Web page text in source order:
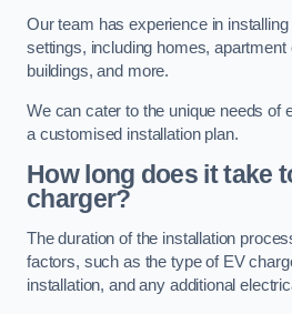
Our team has experience in
settings, including homes,
buildings, and more.
We can cater to the unique needs of
a customised installation plan.
How long does it take
charger?
The duration of the installation
factors, such as the type of EV
installation, and any additional